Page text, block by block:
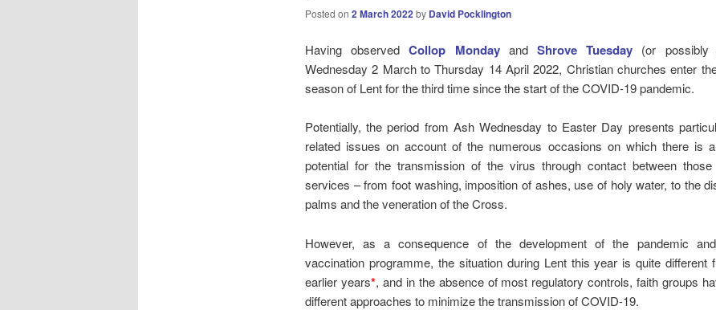
Posted on 2 March 2022by David Pocklington
Having observedCollop Monday andShrove Tuesday (or possibly
Wednesday 2 March to Thursday 14 April 2022, Christian churches enter
season of Lent for the third time since the start of the COVID-19 pandemic.
Potentially, the period from Ash Wednesday to Easter Day presents
related issues on account of the numerous occasions on which there is
potential for the transmission of the virus through contact between
services – from foot washing, imposition of ashes, use of holy water, to the
palms and the veneration of the Cross.
However, as a consequence of the development of the pandemic
vaccination programme, the situation during Lent this year is quite different
earlier years*, and in the absence of most regulatory controls, faith groups
different approaches to minimize the transmission of COVID-19.